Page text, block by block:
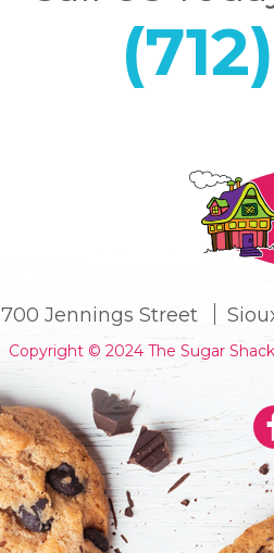
700 Jennings Street
Copyright © 2024 The Sugar